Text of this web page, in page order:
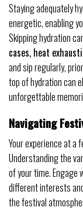
Staying adequately
energetic, enabling
Skipping hydration
cases, heat
and sip regularly,
top of hydration can
unforgettable
Navigating
Your experience at a
Understanding the
of your time.
different interests
the festival